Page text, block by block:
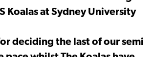
Koalas at Sydney University
deciding the last of our semi